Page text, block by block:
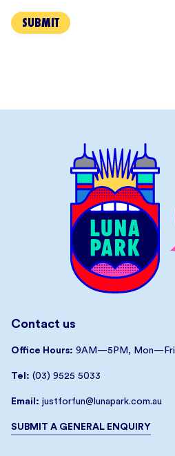
Contact us
Office Hours: 9AM—5PM, Mon—Fri
Tel: (03) 9525 5033
Email: justforfun@lunapark.com.au
SUBMIT A GENERAL ENQUIRY